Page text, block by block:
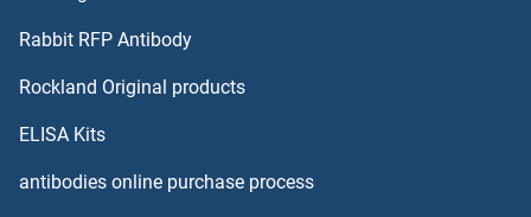
Rabbit RFP Antibody
Rockland Original products
ELISA Kits
antibodies online purchase process